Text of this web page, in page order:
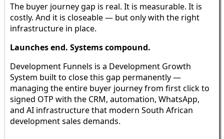
The buyer journey gap is real. It is measurable. It is
costly. And it is closeable — but only with the right
infrastructure in place.
Launches end. Systems compound.
Development Funnels is a Development Growth
System built to close this gap permanently —
managing the entire buyer journey from first click to
signed OTP with the CRM, automation, WhatsApp,
and AI infrastructure that modern South African
development sales demands.